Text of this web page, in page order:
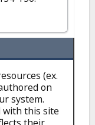
(ex.
on
system.
with this site